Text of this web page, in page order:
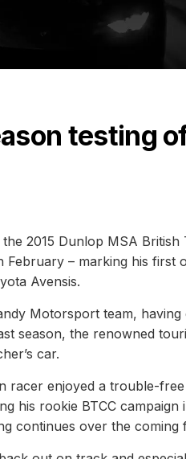
testing
2015 Dunlop MSA British
– marking his first
Avensis.
Motorsport team, having
season, the renowned
car.
racer enjoyed a trouble-
his rookie BTCC campaign
continues over the coming